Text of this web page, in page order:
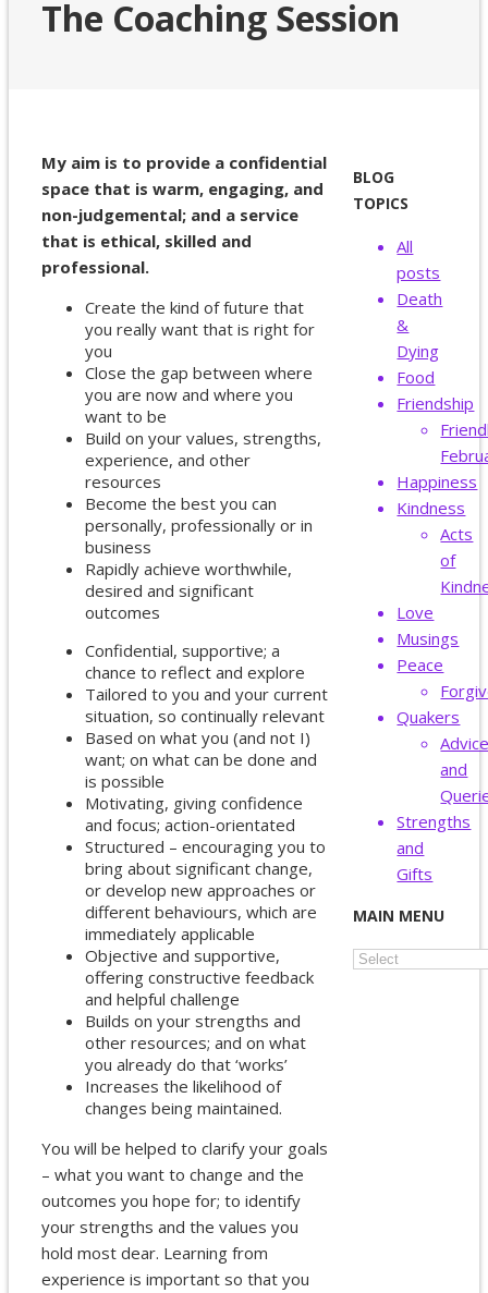
The Coaching Session
My aim is to provide a confidential
space that is warm, engaging, and
non-judgemental; and a service
that is ethical, skilled and
professional.
Create the kind of future that
you really want that is right for
you
Close the gap between where
you are now and where you
want to be
Build on your values, strengths,
experience, and other
resources
Become the best you can
personally, professionally or in
business
Rapidly achieve worthwhile,
desired and significant
outcomes
Confidential, supportive; a
chance to reflect and explore
Tailored to you and your current
situation, so continually relevant
Based on what you (and not I)
want; on what can be done and
is possible
Motivating, giving confidence
and focus; action-orientated
Structured – encouraging you to
bring about significant change,
or develop new approaches or
different behaviours, which are
immediately applicable
Objective and supportive,
offering constructive feedback
and helpful challenge
Builds on your strengths and
other resources; and on what
you already do that ‘works’
Increases the likelihood of
changes being maintained.
You will be helped to clarify your goals
– what you want to change and the
outcomes you hope for; to identify
your strengths and the values you
hold most dear. Learning from
experience is important so that you
BLOG
TOPICS
All
posts
Death
&
Dying
Food
Friendship
Happiness
Kindness
Acts
of
Love
Musings
Peace
Quakers
and
Strengths
and
Gifts
MAIN MENU